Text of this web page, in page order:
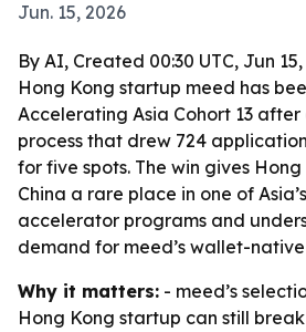
Jun. 15, 2026
By AI, Created 00:30 UTC, Jun
Hong Kong startup meed has
Accelerating Asia Cohort 13
process that drew 724
for five spots. The win gives
China a rare place in one of
accelerator programs and
demand for meed’s wallet-
Why it matters: - meed’s
Hong Kong startup can still break